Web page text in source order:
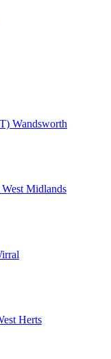
Wandsworth
West Midlands
Herts